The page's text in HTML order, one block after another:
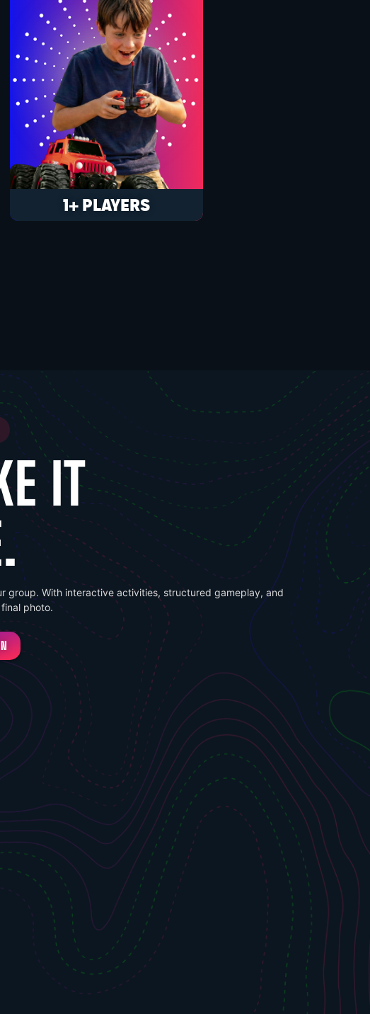
1+ PLAYERS
IT
group. With interactive activities, structured gameplay, and
photo.